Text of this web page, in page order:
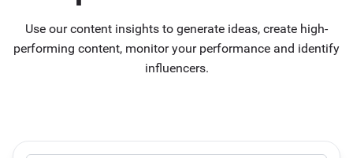
Use our content insights to generate ideas, create high-
performing content, monitor your performance and identify
influencers.